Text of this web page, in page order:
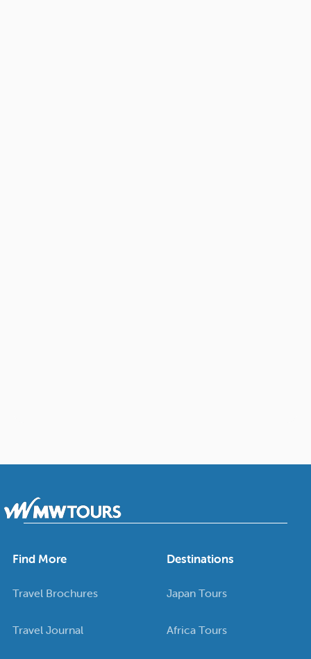
Find More
Travel Brochures
Travel Journal
Destinations
Japan Tours
Africa Tours